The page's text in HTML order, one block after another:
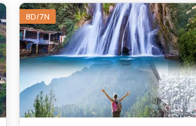
8D/7N